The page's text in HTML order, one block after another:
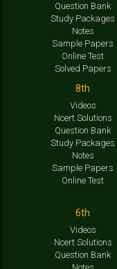
Question Bank
Study Packages
Notes
Sample Papers
Online Test
Solved Papers
8th
Videos
Ncert Solutions
Question Bank
Study Packages
Notes
Sample Papers
Online Test
6th
Videos
Ncert Solutions
Question Bank